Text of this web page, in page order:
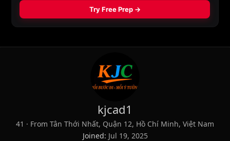
kjcad1
41 · From Tân Thới Nhất, Quận 12, Hồ Chí Minh, Việt Nam
Joined Jul 19, 2025